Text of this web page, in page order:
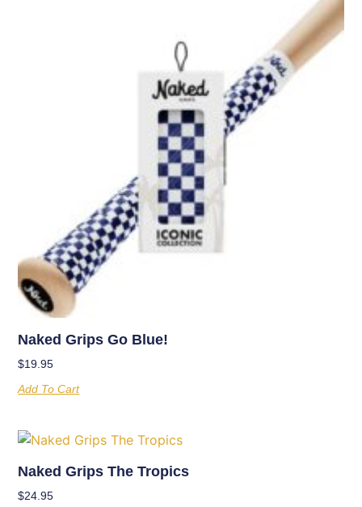
Naked Grips Go Blue!
$19.95
Add To Cart
Naked Grips The Tropics
$24.95